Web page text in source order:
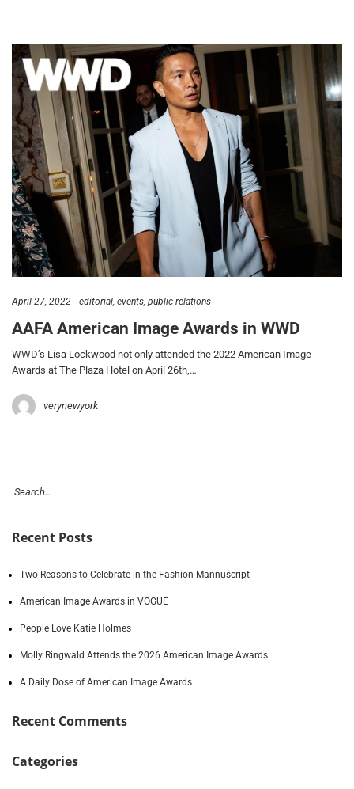
April 27, 2022 editorial events public relations
AAFA American Image Awards in WWD
WWD’s Lisa Lockwood not only attended the 2022 American Image
Awards at The Plaza Hotel on April 26th,…
verynewyork
Recent Posts
Two Reasons to Celebrate in the Fashion Mannuscript
American Image Awards in VOGUE
People Love Katie Holmes
Molly Ringwald Attends the 2026 American Image Awards
A Daily Dose of American Image Awards
Recent Comments
Categories